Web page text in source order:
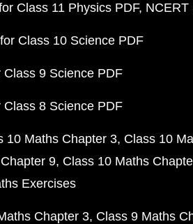
Class 11 Physics PDF NCERT
Class 10 Science PDF
9 Science PDF
8 Science PDF
10 Maths Chapter 3 Class 10
9 Class 10 Maths
Exercises
Chapter 3 Class 9 Maths